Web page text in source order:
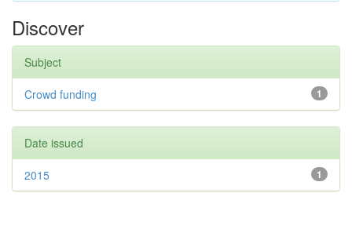
Discover
Subject
1
Crowd funding
Date issued
1
2015